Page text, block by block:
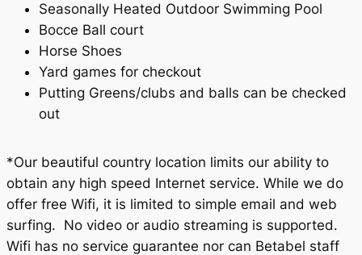
Seasonally Heated Outdoor Swimming Pool
Bocce Ball court
Horse Shoes
Yard games for checkout
Putting Greens/clubs and balls can be checked
out
*Our beautiful country location limits our ability to
obtain any high speed Internet service. While we do
offer free Wifi, it is limited to simple email and web
surfing. No video or audio streaming is supported.
Wifi has no service guarantee nor can Betabel staff